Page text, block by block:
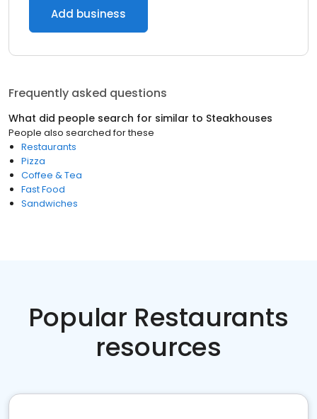
Add business
Frequently asked questions
What did people search for similar to Steakhouses
People also searched for these
Restaurants
Pizza
Coffee & Tea
Fast Food
Sandwiches
Popular Restaurants
resources